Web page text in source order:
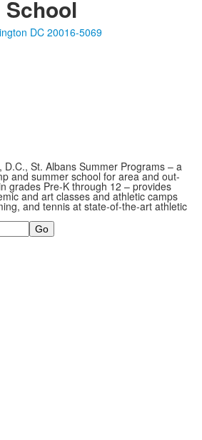
DC 20016-5069
D.C., St. Albans Summer Programs – a
and summer school for area and out-
grades Pre-K through 12 – provides
and art classes and athletic camps
and tennis at state-of-the-art athletic